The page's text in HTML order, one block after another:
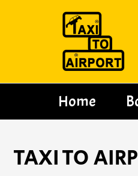
Home
TAXI TO